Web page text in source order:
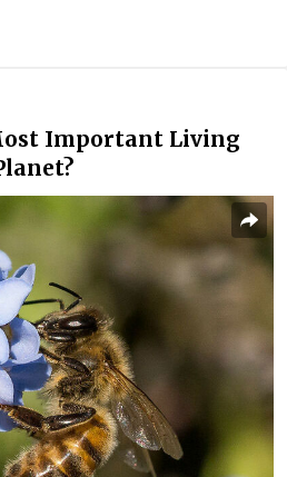
Important Living